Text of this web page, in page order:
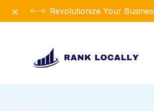
Revolutionize Your
Dismiss